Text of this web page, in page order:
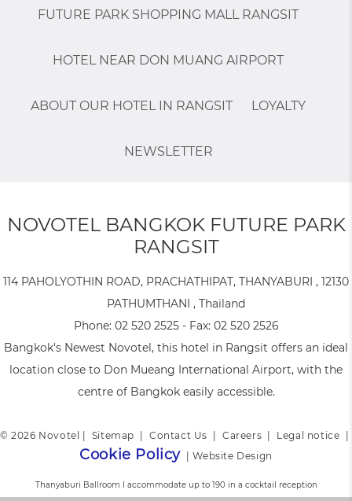
FUTURE PARK SHOPPING MALL RANGSIT
HOTEL NEAR DON MUANG AIRPORT
ABOUT OUR HOTEL IN RANGSIT LOYALTY
NEWSLETTER
NOVOTEL BANGKOK FUTURE PARK
RANGSIT
114 PAHOLYOTHIN ROAD, PRACHATHIPAT, THANYABURI , 12130
PATHUMTHANI , Thailand
Phone: 02 520 2525- Fax: 02 520 2526
Bangkok's Newest Novotel, this hotel in Rangsit offers an ideal
location close to Don Mueang International Airport, with the
centre of Bangkok easily accessible.
© 2026 Novotel | Sitemap |Contact Us |Careers Legal notice
Cookie Policy |Website Design
Thanyaburi Ballroom I accommodate up to 190 in a cocktail reception